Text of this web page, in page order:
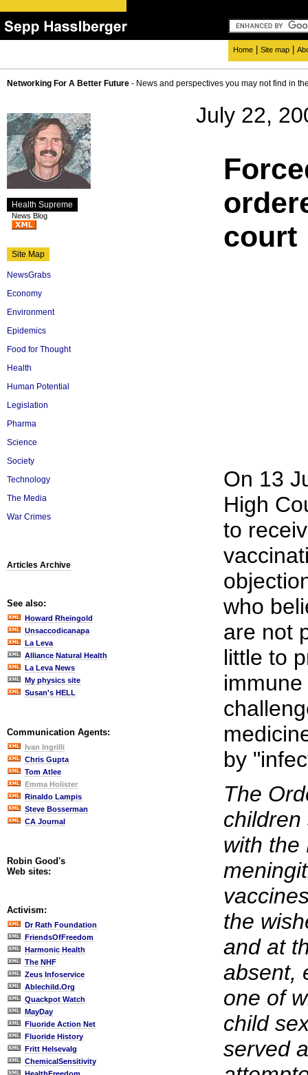
Home Site map
Networking For A Better Future - News and perspectives you may not find in
Health Supreme
News Blog
Site Map
NewsGrabs
Economy
Environment
Epidemics
Food for Thought
Health
Human Potential
Legislation
Pharma
Science
Society
Technology
The Media
War Crimes
Articles Archive
See also:
Howard Rheingold
Unsaccodicanapa
La Leva
Alliance Natural Health
La Leva News
My physics site
Susan's HELL
Communication Agents:
Ivan Ingrilli
Chris Gupta
Tom Atlee
Emma Holister
Rinaldo Lampis
Steve Bosserman
CA Journal
Robin Good's
Web sites:
Activism:
Dr Rath Foundation
FriendsOfFreedom
Harmonic Health
The NHF
Zeus Infoservice
Ablechild.Org
Quackpot Watch
MayDay
Fluoride Action Net
Fluoride History
Fritt Helsevalg
ChemicalSensitivity
July 22,
court
On 13
High
to
who
are not
little to
by
The
children
with the
the
and at
absent,
one of
child
served